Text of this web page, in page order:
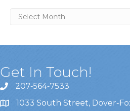
Archives
Get In Touch!
207-564-7533
1033 South Street, Dover-